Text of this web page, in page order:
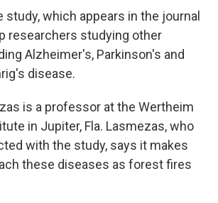
study, which appears in the journal
researchers studying other
Alzheimer's, Parkinson's and
disease.
is a professor at the Wertheim
in Jupiter, Fla. Lasmezas, who
with the study, says it makes
these diseases as forest fires